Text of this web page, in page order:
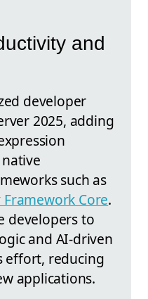
and
developer
2025, adding
such as
Core.
developers to
and AI-driven
effort, reducing
applications.